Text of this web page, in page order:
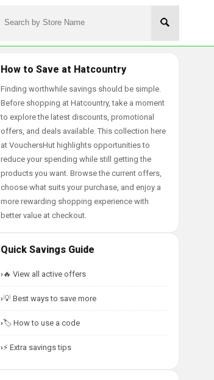
How to Save at Hatcountry
Finding worthwhile savings should be simple.
Before shopping at Hatcountry, take a moment
to explore the latest discounts, promotional
offers, and deals available. This collection here
at VouchersHut highlights opportunities to
reduce your spending while still getting the
products you want. Browse the current offers,
choose what suits your purchase, and enjoy a
more rewarding shopping experience with
better value at checkout.
Quick Savings Guide
🔥 View all active offers
💡 Best ways to save more
🏷️ How to use a code
⚡ Extra savings tips